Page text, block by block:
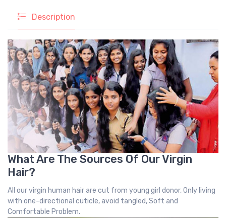
Description
What Are The Sources Of Our Virgin
Hair?
All our virgin human hair are cut from young girl donor, Only living
with one-directional cuticle, avoid tangled, Soft and
Comfortable Problem.